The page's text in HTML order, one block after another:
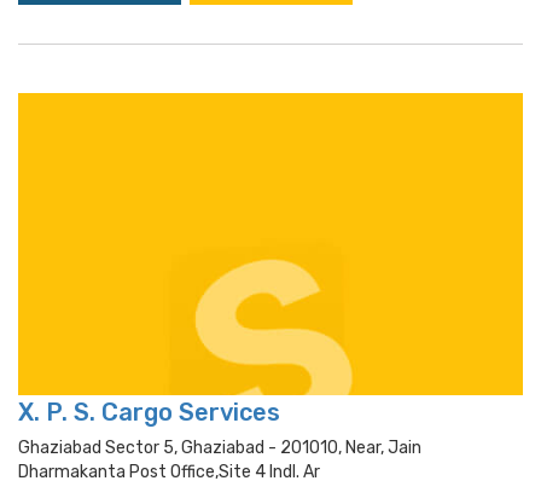
X. P. S. Cargo Services
Ghaziabad Sector 5, Ghaziabad - 201010, Near, Jain
Dharmakanta Post Office,site 4 Indl. Ar